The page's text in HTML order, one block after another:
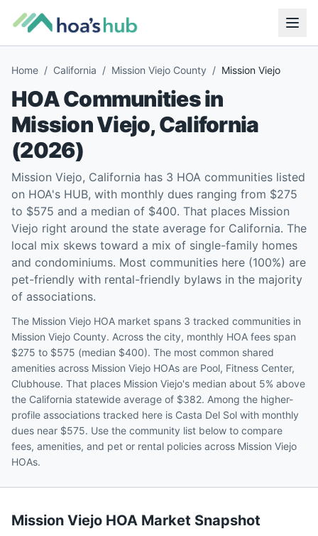
Home / California / Mission Viejo County / Mission Viejo
HOA Communities in
Mission Viejo,California
(2026)
Mission Viejo, California has 3 HOA communities listed
on HOA's HUB, with monthly dues ranging from $275
to $575 and a median of $400. That places Mission
Viejo right around the state average for California. The
local mix skews toward a mix of single-family homes
and condominiums. Most communities here (100%) are
pet-friendly with rental-friendly bylaws in the majority
of associations.
The Mission Viejo HOA market spans 3 tracked communities in
Mission Viejo County. Across the city, monthly HOA fees span
$275 to $575 (median $400). The most common shared
amenities across Mission Viejo HOAs are Pool, Fitness Center,
Clubhouse. That places Mission Viejo's median about 5% above
the California statewide average of $382. Among the higher-
profile associations tracked here is Casta Del Sol with monthly
dues near $575. Use the community list below to compare
fees, amenities, and pet or rental policies across Mission Viejo
HOAs.
Mission Viejo HOA Market Snapshot